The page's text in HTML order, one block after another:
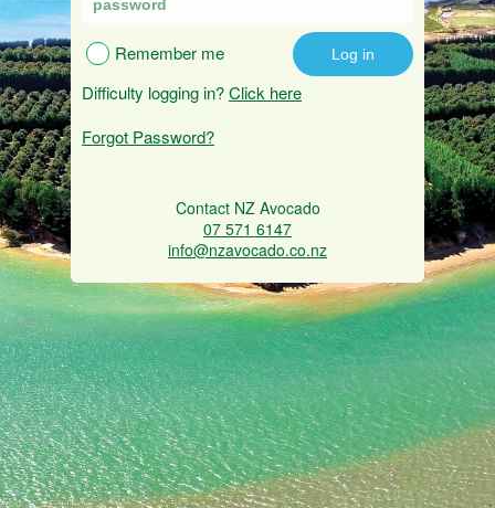
Remember me
Difficulty logging in?Click here
Forgot Password?
Contact NZ Avocado
07 571 6147
info@nzavocado.co.nz